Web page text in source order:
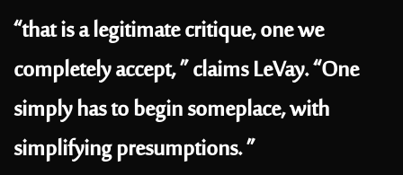
“that is a legitimate critique, one we
completely accept, ” claims LeVay. “One
simply has to begin someplace, with
simplifying presumptions. ”